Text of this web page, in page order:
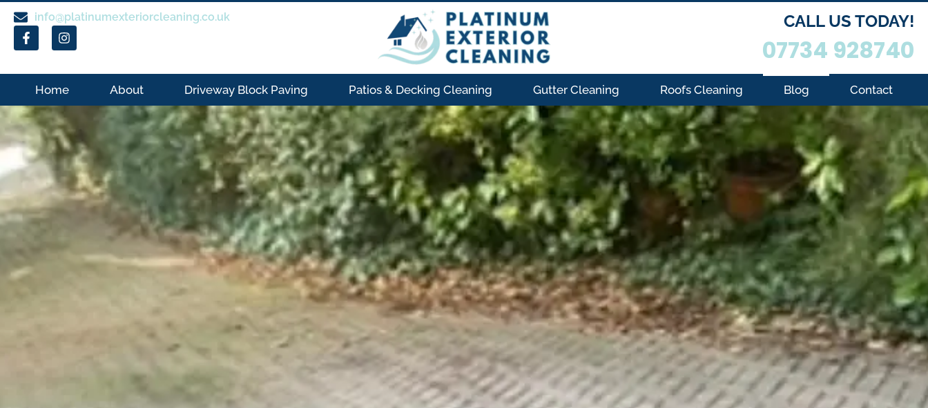
info@platinumexteriorcleaning.co.uk CALL US TODAY!
07734 928740
Home About Driveway Block Paving Patios & Decking Cleaning Gutter Cleaning Roofs Cleaning Blog Contact